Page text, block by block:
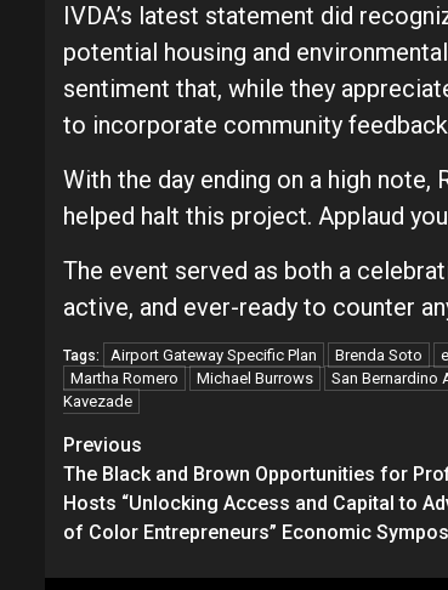
IVDA’s latest statement did
potential housing and
sentiment that, while they
to incorporate community
With the day ending on a high
helped halt this project. Applaud
The event served as both a
active, and ever-ready to counter
Tags: Airport Gateway Specific Plan Brenda Soto
Martha Romero
Michael Burrows San Bernardino
Kavezade
Continue
Reading
Previous
The Black and Brown Opportunities for
Hosts “Unlocking Access and Capital to
of Color Entrepreneurs” Economic